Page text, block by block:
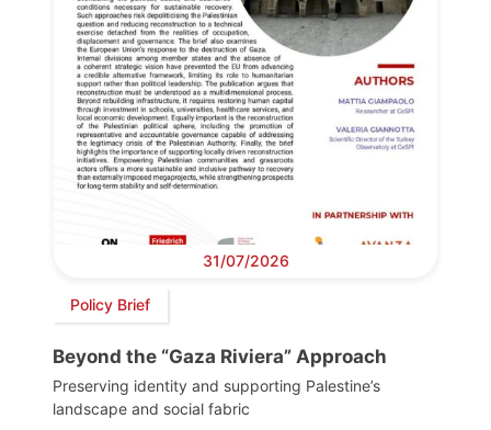
31/07/2026
Policy Brief
Beyond the “Gaza Riviera” Approach
Preserving identity and supporting Palestine’s
landscape and social fabric